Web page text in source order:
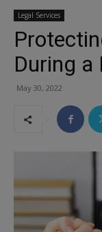
Legal Services
During a
May 30, 2022